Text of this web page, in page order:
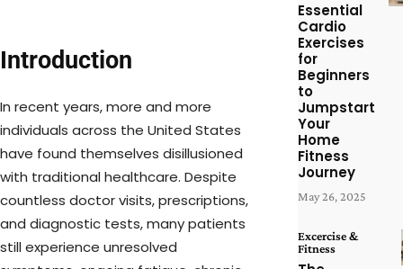
Introduction
In recent years, more and more
individuals across the United States
have found themselves disillusioned
with traditional healthcare. Despite
countless doctor visits, prescriptions,
and diagnostic tests, many patients
still experience unresolved
Essential
Cardio
Exercises
for
Beginners
to
Jumpstart
Your
Home
Fitness
Journey
May 26, 2025
Excercise &
Fitness